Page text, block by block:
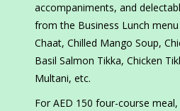
accompaniments, and
from the Business Lunch
Chaat, Chilled Mango Soup,
Basil Salmon Tikka, Chicken
Multani, etc.
For AED 150 four-course